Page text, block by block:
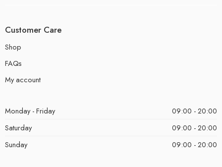
Customer Care
Shop
FAQs
My account
Monday - Friday
09:00 - 20:00
Saturday
09:00 - 20:00
Sunday
09:00 - 20:00